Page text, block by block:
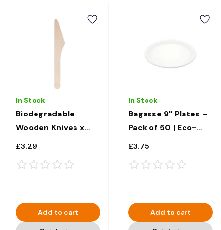
In Stock
Biodegradable
Wooden Knives x
100
£3.29
Add to cart
In Stock
Bagasse 9" Plates –
Pack of 50 | Eco-
Friendly Disposable
£3.75
Add to cart